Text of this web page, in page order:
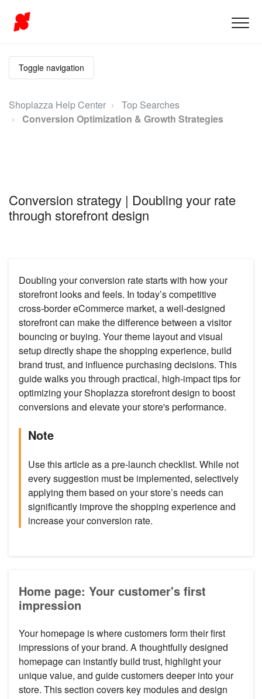
Toggle navigation
Shoplazza Help Center
Top Searches
Conversion Optimization & Growth Strategies
Conversion strategy | Doubling your rate
through storefront design
Doubling your conversion rate starts with how your
storefront looks and feels. In today’s competitive
cross-border eCommerce market, a well-designed
storefront can make the difference between a visitor
bouncing or buying. Your theme layout and visual
setup directly shape the shopping experience, build
brand trust, and influence purchasing decisions. This
guide walks you through practical, high-impact tips for
optimizing your Shoplazza storefront design to boost
conversions and elevate your store's performance.
Note
Use this article as a pre-launch checklist. While not
every suggestion must be implemented, selectively
applying them based on your store’s needs can
significantly improve the shopping experience and
increase your conversion rate.
Home page: Your customer's first
impression
Your homepage is where customers form their first
impressions of your brand. A thoughtfully designed
homepage can instantly build trust, highlight your
unique value, and guide customers deeper into your
store. This section covers key modules and design